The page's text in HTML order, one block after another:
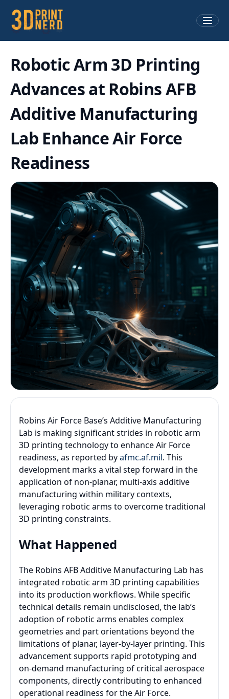
Robotic Arm 3D Printing
Advances at Robins AFB
Additive Manufacturing
Lab Enhance Air Force
Readiness
Robins Air Force Base’s Additive Manufacturing
Lab is making significant strides in robotic arm
3D printing technology to enhance Air Force
readiness, as reported byafmc.af.mil. This
development marks a vital step forward in the
application of non-planar, multi-axis additive
manufacturing within military contexts,
leveraging robotic arms to overcome traditional
3D printing constraints.
What Happened
The Robins AFB Additive Manufacturing Lab has
integrated robotic arm 3D printing capabilities
into its production workflows. While specific
technical details remain undisclosed, the lab’s
adoption of robotic arms enables complex
geometries and part orientations beyond the
limitations of planar, layer-by-layer printing. This
advancement supports rapid prototyping and
on-demand manufacturing of critical aerospace
components, directly contributing to enhanced
operational readiness for the Air Force.